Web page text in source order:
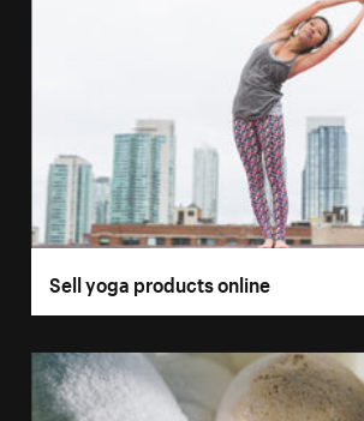
Sell yoga products online